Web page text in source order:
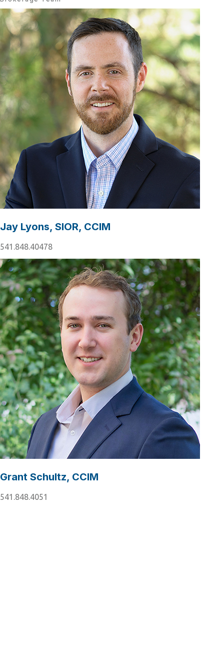
Jay Lyons, SIOR, CCIM
541.848.40478
Grant Schultz, CCIM
541.848.4051